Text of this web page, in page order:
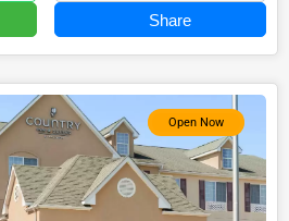
Share
Open Now